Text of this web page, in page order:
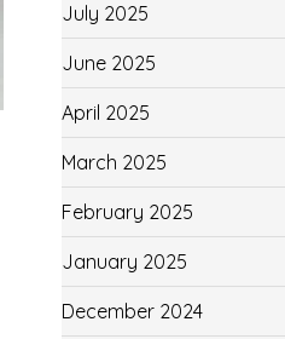
July 2025
June 2025
April 2025
March 2025
February 2025
January 2025
December 2024